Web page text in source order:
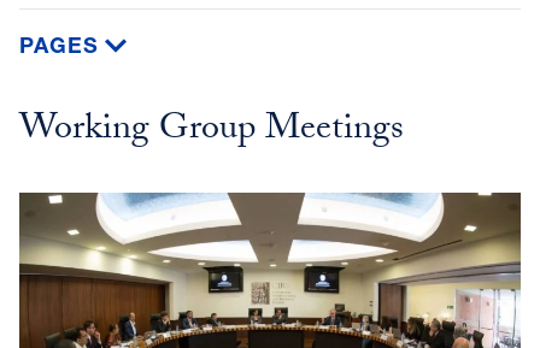
PAGES
Working Group Meetings